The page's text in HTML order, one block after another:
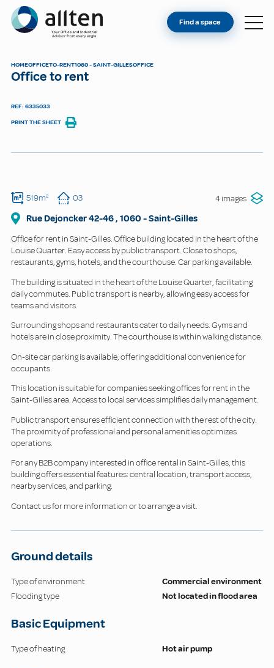
Allten
FIND A SPACE
Find a space
HOMEOFFICETO-RENT1060 - SAINT-GILLESOFFICE
Office to rent
REF: 6335033
PRINT THE SHEET
519m² 03 4 images
Rue Dejoncker42-46, 1060 -Saint-Gilles
Office for rent in Saint-Gilles. Office building located in the heart of the
Louise Quarter. Easy access by public transport. Close to shops,
restaurants, gyms, hotels, and the courthouse. Car parking available.
The building is situated in the heart of the Louise Quarter, facilitating
daily commutes. Public transport is nearby, allowing easy access for
teams and visitors.
Surrounding shops and restaurants cater to daily needs. Gyms and
hotels are in close proximity. The courthouse is within walking distance.
On-site car parking is available, offering additional convenience for
occupants.
This location is suitable for companies seeking offices for rent in the
Saint-Gilles area. Access to local services simplifies daily management.
Public transport ensures efficient connection with the rest of the city.
The proximity of professional and personal amenities optimizes
operations.
For any B2B company interested in office rental in Saint-Gilles, this
building offers essential features: central location, transport access,
nearby services, and parking.
Contact us for more information or to arrange a visit.
Ground details
Type of environment
Commercial environment
Flooding type
Not located in flood area
Basic Equipment
Type of heating Hot air pump